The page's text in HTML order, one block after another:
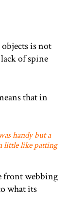
is not
of spine
that in
handy but a
little like patting
front webbing
what its